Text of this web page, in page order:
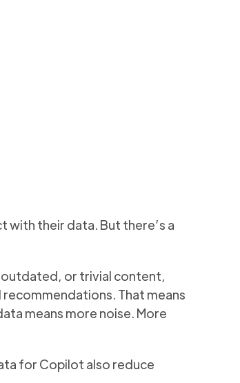
their data. But there’s a
or trivial content,
That means
means more noise. More
for Copilot also reduce